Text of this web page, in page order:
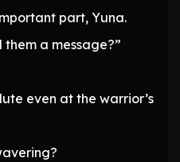
part, Yuna.
them a message?”
even at the warrior’s